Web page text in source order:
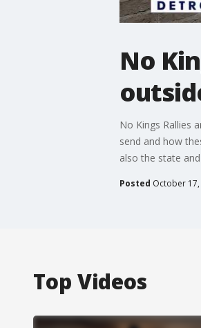
No
No Kings Rallies
send and how
also the state
Posted October 17,
Top Videos